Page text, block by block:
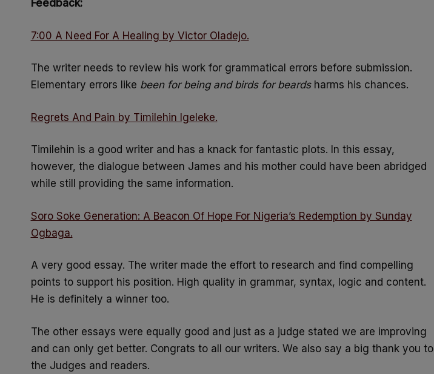
Feedback:
7:00 A Need For A Healing by Victor Oladejo.
The writer needs to review his work for grammatical errors before submission.
Elementary errors like been for being and birds for beards harms his chances.
Regrets And Pain by Timilehin Igeleke.
Timilehin is a good writer and has a knack for fantastic plots. In this essay,
however, the dialogue between James and his mother could have been abridged
while still providing the same information.
Soro Soke Generation: A Beacon Of Hope For Nigeria’s Redemption by Sunday
Ogbaga.
A very good essay. The writer made the effort to research and find compelling
points to support his position. High quality in grammar, syntax, logic and content.
He is definitely a winner too.
The other essays were equally good and just as a judge stated we are improving
and can only get better. Congrats to all our writers. We also say a big thank you to
the Judges and readers.